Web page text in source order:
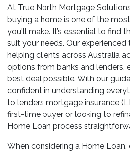
At True North Mortgage
buying a home is one of the
you'll make. It’s essential to find
suit your needs. Our
helping clients across Australia
options from banks and lenders,
best deal possible. With our
confident in understanding
to lenders mortgage insurance
first-time buyer or looking to
Home Loan process
When considering a Home Loan,